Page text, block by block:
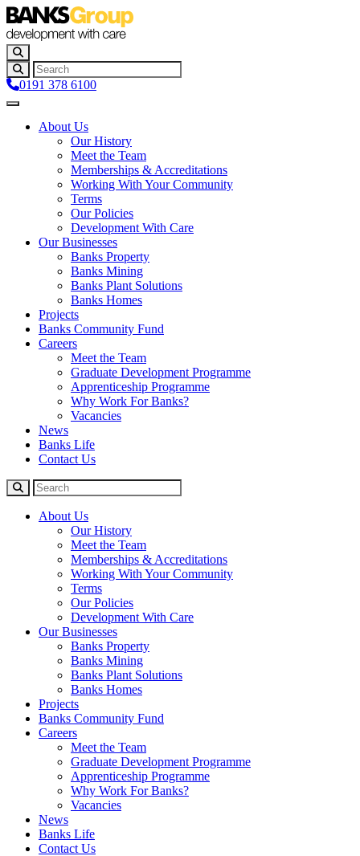
0191 378 6100
About Us
Our History
Meet the Team
Memberships & Accreditations
Working With Your Community
Terms
Our Policies
Development With Care
Our Businesses
Banks Property
Banks Mining
Banks Plant Solutions
Banks Homes
Projects
Banks Community Fund
Careers
Meet the Team
Graduate Development Programme
Apprenticeship Programme
Why Work For Banks?
Vacancies
News
Banks Life
Contact Us
About Us
Our History
Meet the Team
Memberships & Accreditations
Working With Your Community
Terms
Our Policies
Development With Care
Our Businesses
Banks Property
Banks Mining
Banks Plant Solutions
Banks Homes
Projects
Banks Community Fund
Careers
Meet the Team
Graduate Development Programme
Apprenticeship Programme
Why Work For Banks?
Vacancies
News
Banks Life
Contact Us